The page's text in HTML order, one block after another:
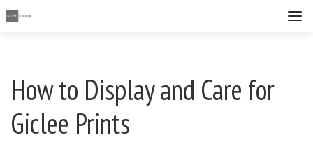
How to Display and Care for
Giclee Prints